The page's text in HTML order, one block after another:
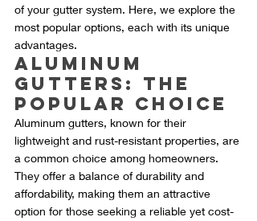
of your gutter system. Here, we explore the
most popular options, each with its unique
advantages.
Aluminum
Gutters: The
Popular Choice
Aluminum gutters, known for their
lightweight and rust-resistant properties, are
a common choice among homeowners.
They offer a balance of durability and
affordability, making them an attractive
option for those seeking a reliable yet cost-